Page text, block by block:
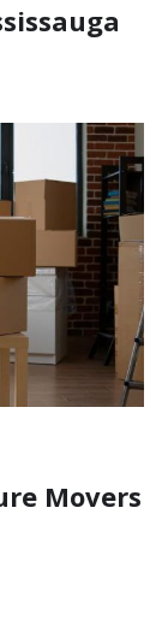
Movers